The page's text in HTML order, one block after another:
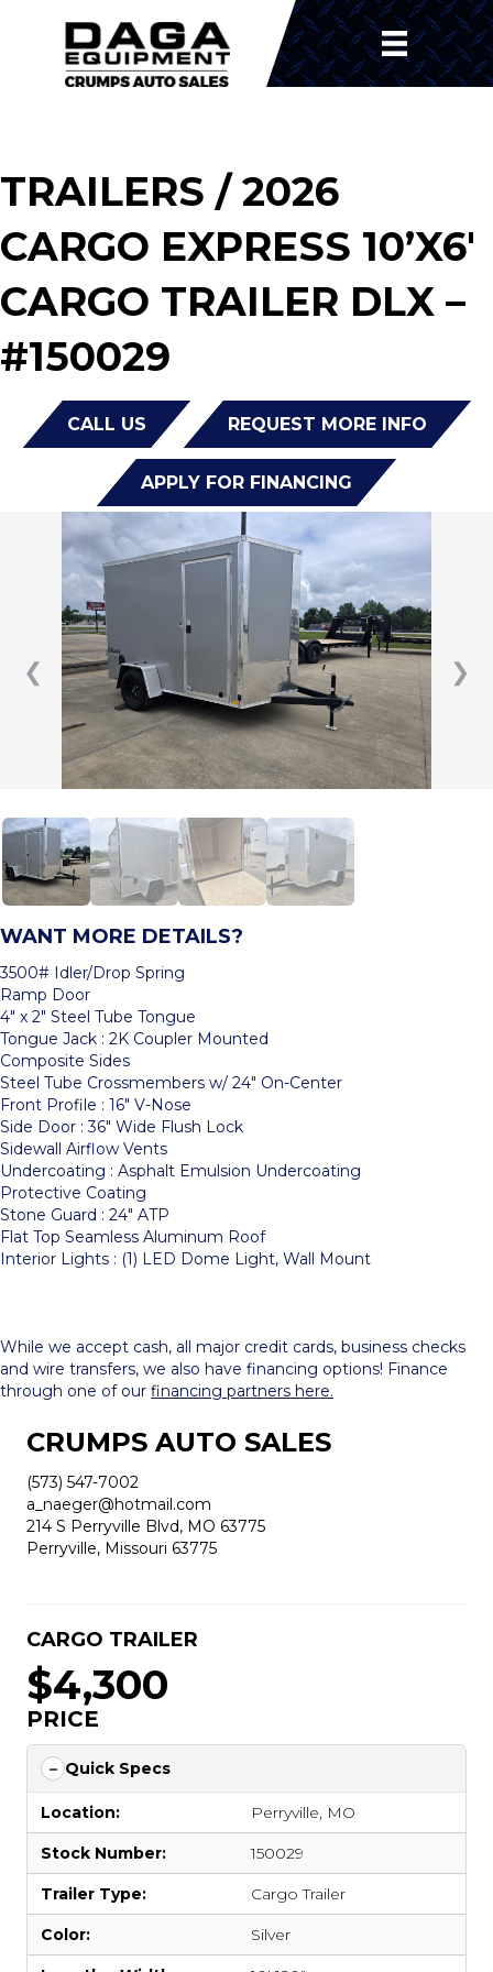
TRAILERS / 2026
CARGO EXPRESS 10’X6′
CARGO TRAILER DLX –
#150029
CALL US REQUEST MORE INFO
APPLY FOR FINANCING
❮ ❯
WANT MORE DETAILS?
3500# Idler/Drop Spring
Ramp Door
4″ x 2″ Steel Tube Tongue
Tongue Jack : 2K Coupler Mounted
Composite Sides
Steel Tube Crossmembers w/ 24″ On-Center
Front Profile : 16″ V-Nose
Side Door : 36″ Wide Flush Lock
Sidewall Airflow Vents
Undercoating : Asphalt Emulsion Undercoating
Protective Coating
Stone Guard : 24″ ATP
Flat Top Seamless Aluminum Roof
Interior Lights : (1) LED Dome Light, Wall Mount
While we accept cash, all major credit cards, business checks
and wire transfers, we also have financing options! Finance
through one of our financing partners here.
CRUMPS AUTO SALES
(573) 547-7002
a_naeger@hotmail.com
214 S Perryville Blvd, MO 63775
Perryville, Missouri 63775
CARGO TRAILER
$4,300
PRICE
Quick Specs
Location: Perryville, MO
Stock Number: 150029
Trailer Type: Cargo Trailer
Color: Silver